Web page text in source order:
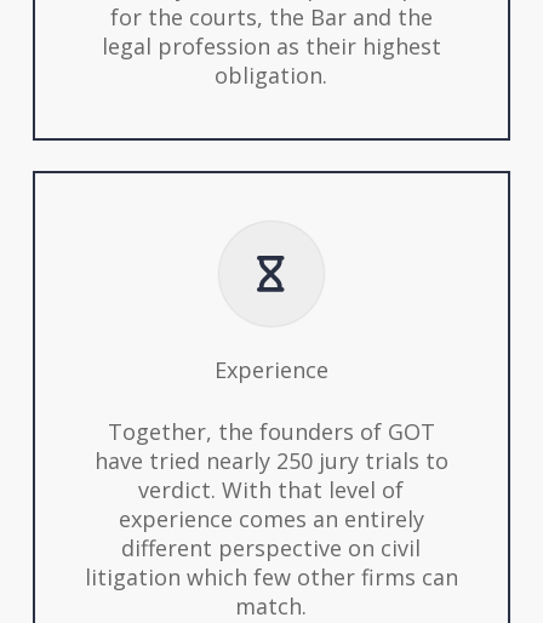
for the courts, the Bar and the
legal profession as their highest
obligation.
Experience
Together, the founders of GOT
have tried nearly 250 jury trials to
verdict. With that level of
experience comes an entirely
different perspective on civil
litigation which few other firms can
match.